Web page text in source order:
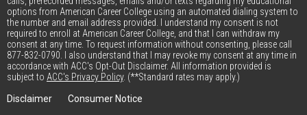
options from American Career College using an automated dialing system to
the number and email address provided. I understand my consent is not
required to enroll at American Career College, and that I can withdraw my
consent at any time. To request information without consenting, please call
877-832-0790. I also understand that I may revoke my consent at any time in
accordance with ACC's Opt-Out Disclaimer. All information provided is
subject to ACC's Privacy Policy. (**Standard rates may apply.)
Disclaimer
Consumer Notice